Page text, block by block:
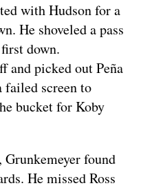
with Hudson for a
He shoveled a pass
down.
and picked out Peña
screen to
bucket for Koby
found
He missed Ross